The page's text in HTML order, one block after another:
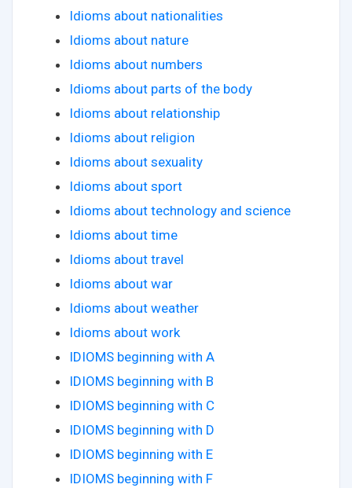
Idioms about nationalities
Idioms about nature
Idioms about numbers
Idioms about parts of the body
Idioms about relationship
Idioms about religion
Idioms about sexuality
Idioms about sport
Idioms about technology and science
Idioms about time
Idioms about travel
Idioms about war
Idioms about weather
Idioms about work
IDIOMS beginning with A
IDIOMS beginning with B
IDIOMS beginning with C
IDIOMS beginning with D
IDIOMS beginning with E
IDIOMS beginning with F